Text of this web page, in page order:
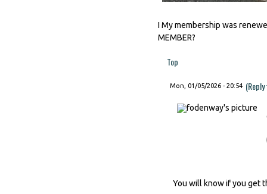
I My membership was
MEMBER?
Top
Mon, 01/05/2026 - 20:54
You will know if you get